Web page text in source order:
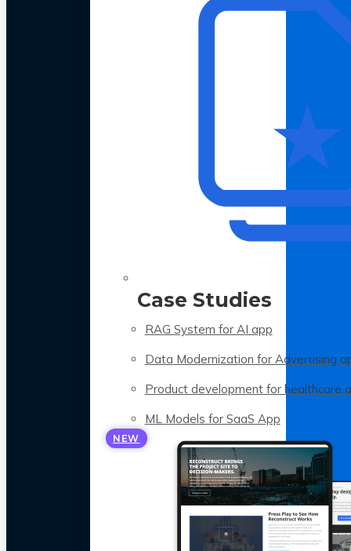
Case Studies
RAG System for AI app
Data Modernization for Advertising
Product development for healthcare
ML Models for SaaS App
NEW